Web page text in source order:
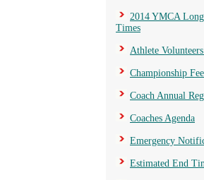
2014 YMCA
Times
Athlete
Championship
Coach Annual
Coaches Agenda
Emergency
Estimated End